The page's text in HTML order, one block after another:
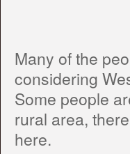
Many of the
considering
Some people
rural area,
here.